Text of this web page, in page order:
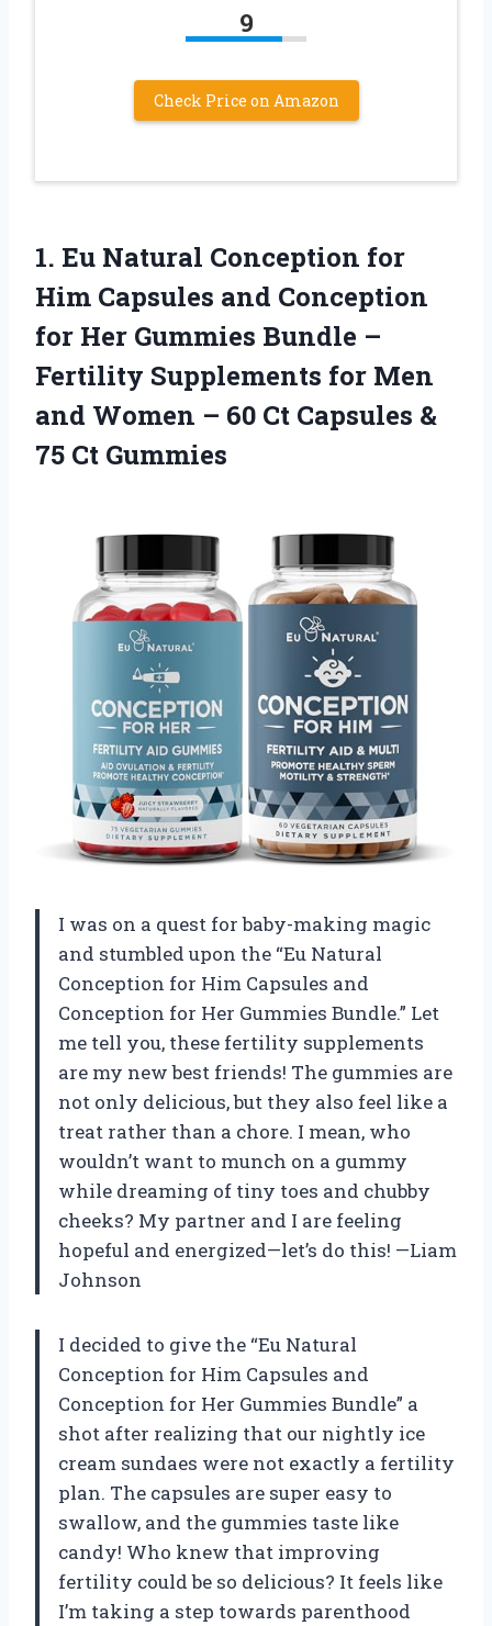
9
Check Price on Amazon
1. Eu Natural Conception for
Him Capsules and Conception
for Her Gummies Bundle –
Fertility Supplements for Men
and Women – 60 Ct Capsules &
75 Ct Gummies
I was on a quest for baby-making magic
and stumbled upon the “Eu Natural
Conception for Him Capsules and
Conception for Her Gummies Bundle.” Let
me tell you, these fertility supplements
are my new best friends! The gummies are
not only delicious, but they also feel like a
treat rather than a chore. I mean, who
wouldn’t want to munch on a gummy
while dreaming of tiny toes and chubby
cheeks? My partner and I are feeling
hopeful and energized—let’s do this! —Liam
Johnson
I decided to give the “Eu Natural
Conception for Him Capsules and
Conception for Her Gummies Bundle” a
shot after realizing that our nightly ice
cream sundaes were not exactly a fertility
plan. The capsules are super easy to
swallow, and the gummies taste like
candy! Who knew that improving
fertility could be so delicious? It feels like
I’m taking a step towards parenthood